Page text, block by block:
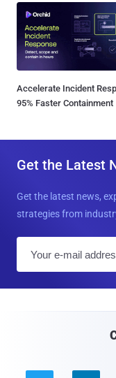
Accelerate Incident
95% Faster Containment
Get the Latest
Get the latest news,
strategies from